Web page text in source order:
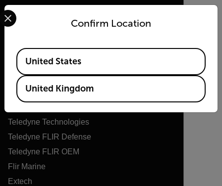
Flir
Teledyne Technologies
Teledyne FLIR Defense
Teledyne FLIR OEM
Flir Marine
Extech
Confirm Location
Select your preferred country and language from the
Available Locations
United States
United Kingdom